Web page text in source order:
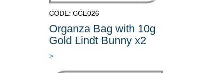
CODE: CCE026
Organza Bag with 10g
Gold Lindt Bunny x2
>